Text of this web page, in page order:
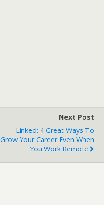
Next Post
Linked: 4 Great Ways To
Grow Your Career Even When
You Work Remote